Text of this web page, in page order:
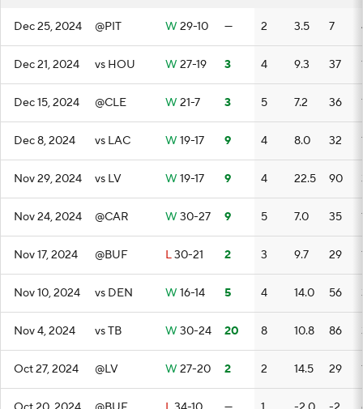
Dec 25, 2024 @PIT W 29-10 — 2 3.5 7
Dec 21, 2024 vs HOU W 27-19 3 4 9.3 37
Dec 15, 2024 @CLE W 21-7 3 5 7.2 36
Dec 8, 2024 vs LAC W 19-17 9 4 8.0 32
Nov 29, 2024 vs LV W 19-17 9 4 22.5 90
Nov 24, 2024 @CAR W 30-27 9 5 7.0 35
Nov 17, 2024 @BUF L30-21 2 3 9.7 29
Nov 10, 2024 vs DEN W 16-14 5 4 14.0 56
Nov 4, 2024 vs TB W 30-24 20 8 10.8 86
Oct 27, 2024 @LV W 27-20 2 2 14.5 29